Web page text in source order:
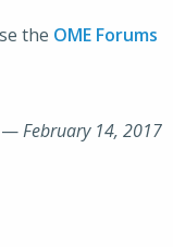
the OME Forums
—February 14, 2017